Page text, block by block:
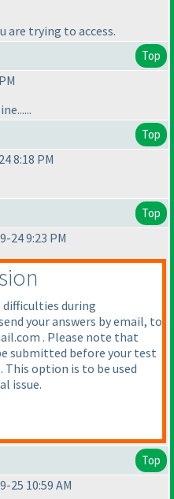
are trying to access.
Top
Top
8:18 PM
Top
24 9:23 PM
difficulties during
your answers by email, to
. Please note that
submitted before your test
This option is to be used
issue.
Top
25 10:59 AM